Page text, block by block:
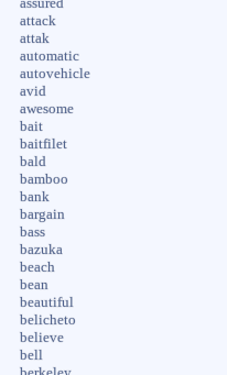
assured
attack
attak
automatic
autovehicle
avid
awesome
bait
baitfilet
bald
bamboo
bank
bargain
bass
bazuka
beach
bean
beautiful
belicheto
believe
bell